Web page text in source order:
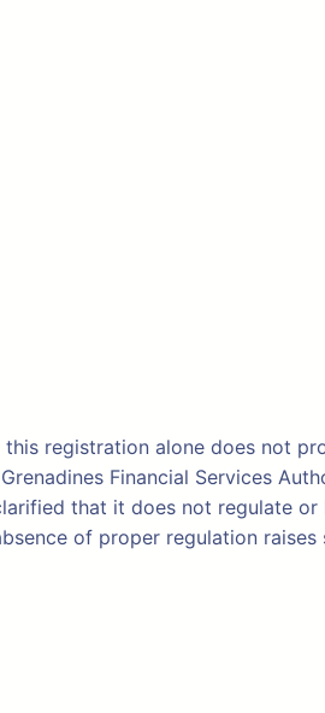
registration alone does not
Financial Services
that it does not regulate
of proper regulation